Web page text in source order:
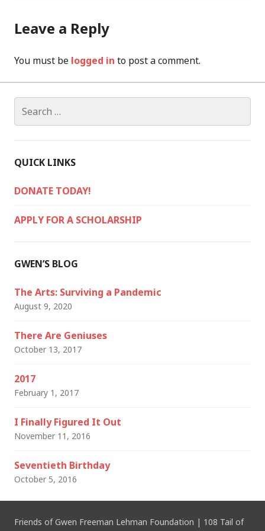
Leave a Reply
You must be logged in to post a comment.
for:
QUICK LINKS
DONATE TODAY!
APPLY FOR A SCHOLARSHIP
GWEN’S BLOG
The Arts: Surviving a Pandemic
August 9, 2020
There Are Geniuses
October 13, 2017
2017
February 1, 2017
I Finally Figured It Out
November 11, 2016
Seventieth Birthday
October 5, 2016
Friends of Gwen Freeman Lehman Foundation | 108 Tail of